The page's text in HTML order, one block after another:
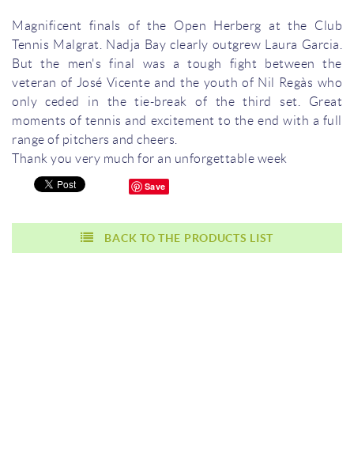
Magnificent finals of the Open Herberg at the Club
Tennis Malgrat.
Nadja Bay clearly outgrew Laura Garcia.
But the men's final was a tough fight between the
veteran of José Vicente and the youth of Nil Regàs who
only ceded in the tie-break of the third set.
Great
moments of tennis and excitement to the end with a full
range of pitchers and cheers.
Thank you very much for an unforgettable week
Save
BACK TO THE PRODUCTS LIST